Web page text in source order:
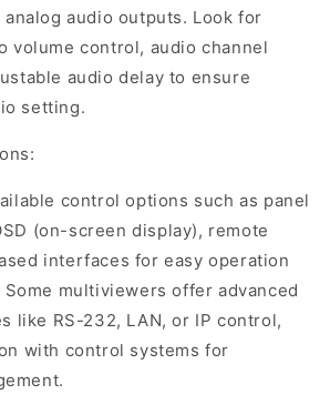
audio outputs. Look for
volume control, audio channel
audio delay to ensure
setting.
control options such as panel
(on-screen display), remote
interfaces for easy operation
Some multiviewers offer advanced
like RS-232, LAN, or IP control,
with control systems for